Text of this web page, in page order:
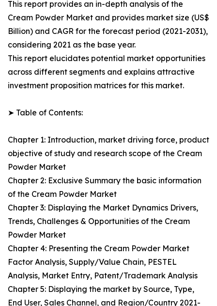
This report provides an in-depth analysis of the
Cream Powder Market and provides market size (US$
Billion) and CAGR for the forecast period (2021-2031),
considering 2021 as the base year.
This report elucidates potential market opportunities
across different segments and explains attractive
investment proposition matrices for this market.
➤ Table of Contents:
Chapter 1: Introduction, market driving force, product
objective of study and research scope of the Cream
Powder Market
Chapter 2: Exclusive Summary the basic information
of the Cream Powder Market
Chapter 3: Displaying the Market Dynamics Drivers,
Trends, Challenges & Opportunities of the Cream
Powder Market
Chapter 4: Presenting the Cream Powder Market
Factor Analysis, Supply/Value Chain, PESTEL
Analysis, Market Entry, Patent/Trademark Analysis
Chapter 5: Displaying the market by Source, Type,
End User, Sales Channel, and Region/Country 2021-